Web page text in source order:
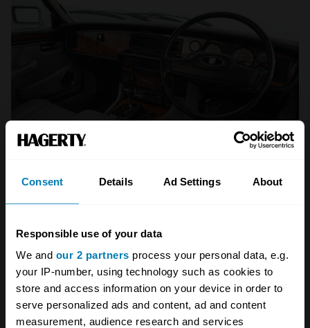
Consent Details Ad Settings About
Responsible use of your data
We and our 2 partners process your personal data, e.g.
your IP-number, using technology such as cookies to
store and access information on your device in order to
serve personalized ads and content, ad and content
measurement, audience research and services
Wood and leather abound in the XJ. (Getty Images)
XJ’s cabin is one of the best to spend time in.
The mix of materials and ambience are very
1960s, even in the later S3s, but with more
comfort. Rear legroom in the shorter